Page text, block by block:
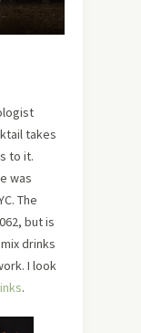
takes
to it.
was
The
but is
drinks
I look
.